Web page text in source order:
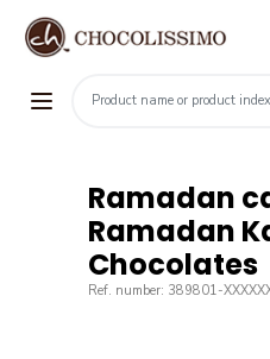
Ramadan
Ramadan
Chocolates
Ref. number: 389801-